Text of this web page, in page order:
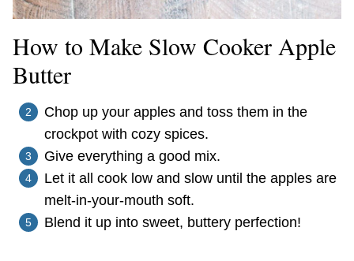
How to Make Slow Cooker Apple
Butter
Chop up your apples and toss them in the
crockpot with cozy spices.
Give everything a good mix.
Let it all cook low and slow until the apples are
melt-in-your-mouth soft.
Blend it up into sweet, buttery perfection!